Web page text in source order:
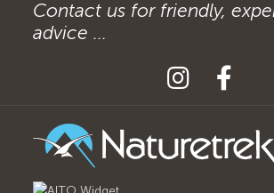
Contact us for friendly,
advice ...